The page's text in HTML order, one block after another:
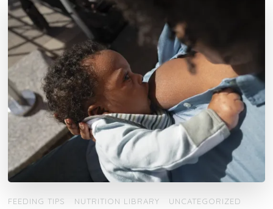
FEEDING TIPS NUTRITION LIBRARY UNCATEGORIZED